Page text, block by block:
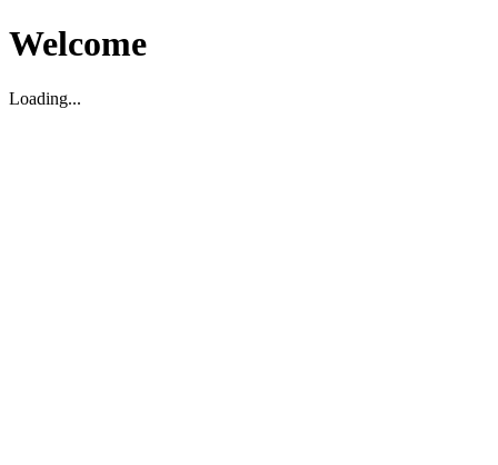
Welcome
Loading...